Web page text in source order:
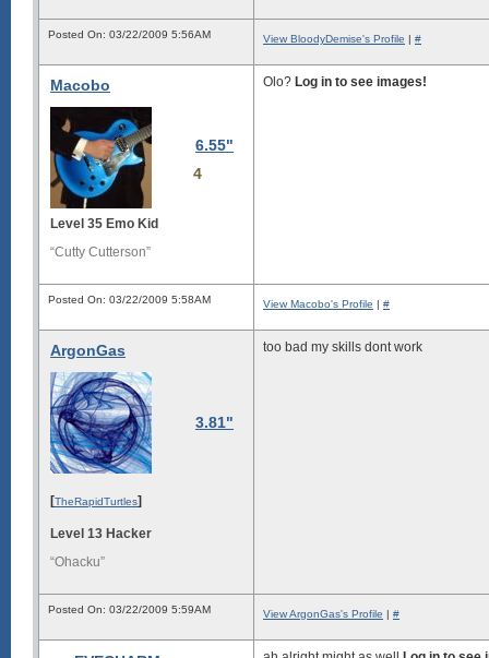
Posted On: 03/22/2009 5:56AM View BloodyDemise's Profile | #
Macobo
6.55"
4
Level 35 Emo Kid
“Cutty Cutterson”
Olo? Log in to see images!
Posted On: 03/22/2009 5:58AM View Macobo's Profile | #
ArgonGas
3.81"
[TheRapidTurtles]
Level 13 Hacker
“Ohacku”
too bad my skills dont work
Posted On: 03/22/2009 5:59AM View ArgonGas's Profile | #